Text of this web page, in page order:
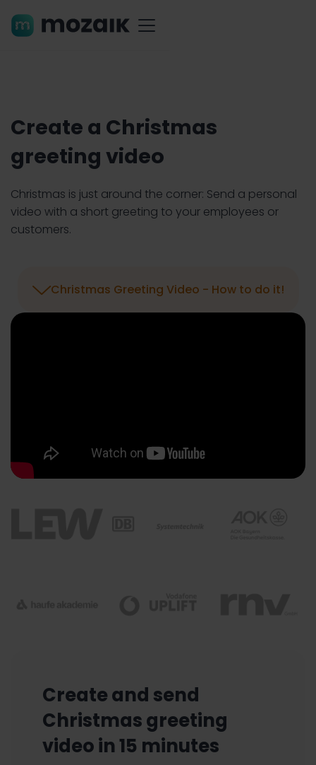
Create a Christmas
greeting video
Christmas is just around the corner: Send a personal
video with a short greeting to your employees or
customers.
Christmas Greeting Video - How to do it!
Create and send
Christmas greeting
video in 15 minutes